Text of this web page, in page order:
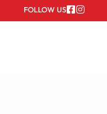
FOLLOW US